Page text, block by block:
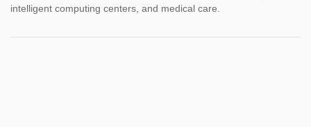
intelligent computing centers, and medical care.